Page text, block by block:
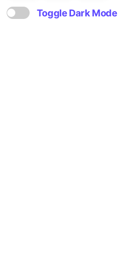
Toggle Dark Mode